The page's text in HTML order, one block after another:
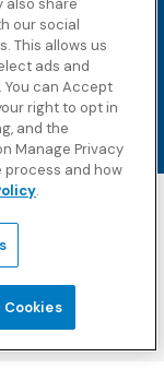
Disclosures
also share
our social
This allows us
ads and
can Accept
right to opt in
and the
Manage Privacy
process and how
.